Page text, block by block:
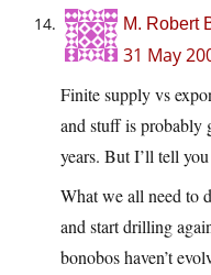
M. Robert
31 May
Finite supply vs
and stuff is probably
years. But I’ll tell
What we all need to
and start drilling
bonobos haven’t